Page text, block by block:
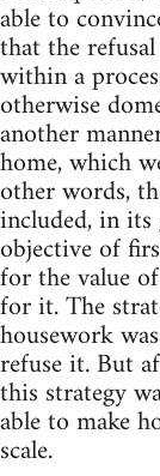
able to
that the
within a
oth­er­wise
another
home, which
other words,
included, in
objec­tive of
for the value
for it. The
house­work
refuse it. But
this strat­egy
able to make
scale.